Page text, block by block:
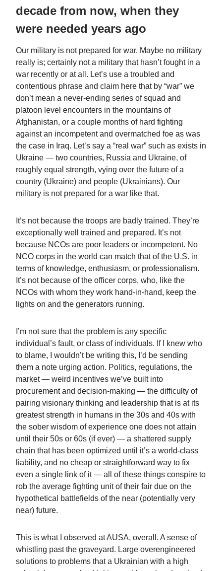
decade from now, when they
were needed years ago
Our military is not prepared for war. Maybe no military
really is; certainly not a military that hasn’t fought in a
war recently or at all. Let’s use a troubled and
contentious phrase and claim here that by “war” we
don’t mean a never-ending series of squad and
platoon level encounters in the mountains of
Afghanistan, or a couple months of hard fighting
against an incompetent and overmatched foe as was
the case in Iraq. Let’s say a “real war” such as exists in
Ukraine — two countries, Russia and Ukraine, of
roughly equal strength, vying over the future of a
country (Ukraine) and people (Ukrainians). Our
military is not prepared for a war like that.
It’s not because the troops are badly trained. They’re
exceptionally well trained and prepared. It’s not
because NCOs are poor leaders or incompetent. No
NCO corps in the world can match that of the U.S. in
terms of knowledge, enthusiasm, or professionalism.
It’s not because of the officer corps, who, like the
NCOs with whom they work hand-in-hand, keep the
lights on and the generators running.
I’m not sure that the problem is any specific
individual’s fault, or class of individuals. If I knew who
to blame, I wouldn’t be writing this, I’d be sending
them a note urging action. Politics, regulations, the
market — weird incentives we’ve built into
procurement and decision-making — the difficulty of
pairing visionary thinking and leadership that is at its
greatest strength in humans in the 30s and 40s with
the sober wisdom of experience one does not attain
until their 50s or 60s (if ever) — a shattered supply
chain that has been optimized until it’s a world-class
liability, and no cheap or straightforward way to fix
even a single link of it — all of these things conspire to
rob the average fighting unit of their fair due on the
hypothetical battlefields of the near (potentially very
near) future.
This is what I observed at AUSA, overall. A sense of
whistling past the graveyard. Large overengineered
solutions to problems that a Ukrainian with a high